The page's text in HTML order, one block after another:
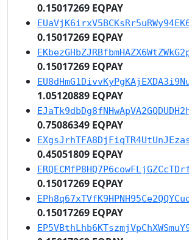
0.15017269 EQPAY
0.15017269 EQPAY
0.15017269 EQPAY
1.05120889 EQPAY
0.75086349 EQPAY
0.45051809 EQPAY
0.15017269 EQPAY
0.15017269 EQPAY